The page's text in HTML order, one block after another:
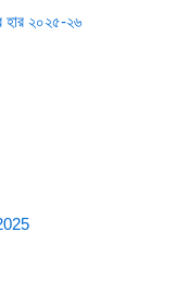
হার ২০২৫-২৬